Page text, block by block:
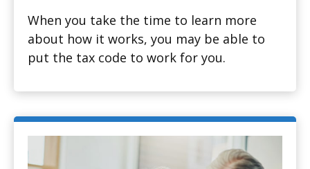
When you take the time to learn more
about how it works, you may be able to
put the tax code to work for you.